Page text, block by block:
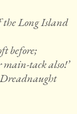
the Long Island
before;
main-tack also!’